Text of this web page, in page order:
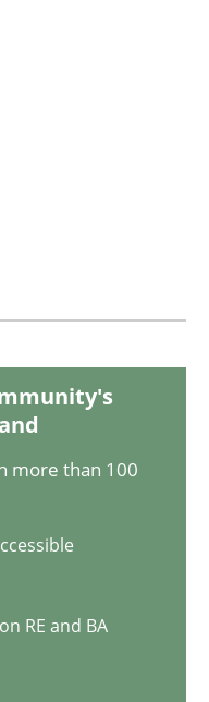
The case of
but we are not able
more than 100
RE and BA